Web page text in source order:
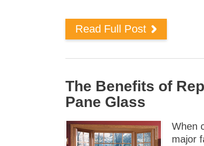
Read Full Post
The Benefits of
Pane Glass
When
major